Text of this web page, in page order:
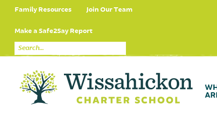
Family Resources Join Our Team
Make a Safe2Say Report